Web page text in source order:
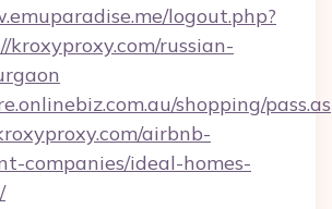
logout.php?
kroxyproxy.com/russian-
shopping/
airbnb-
companies/ideal-homes-